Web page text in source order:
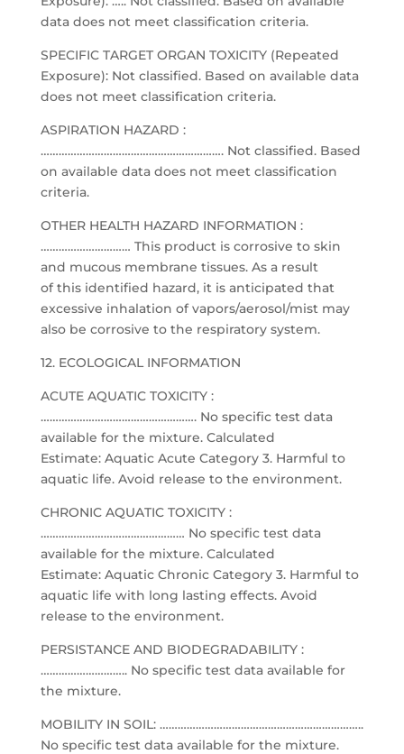
data does not meet classification criteria.
SPECIFIC TARGET ORGAN TOXICITY (Repeated
Exposure): Not classified. Based on available data
does not meet classification criteria.
ASPIRATION HAZARD :
……………………………………………………. Not classified. Based
on available data does not meet classification
criteria.
OTHER HEALTH HAZARD INFORMATION :
………………………… This product is corrosive to skin
and mucous membrane tissues. As a result
of this identified hazard, it is anticipated that
excessive inhalation of vapors/aerosol/mist may
also be corrosive to the respiratory system.
12. ECOLOGICAL INFORMATION
ACUTE AQUATIC TOXICITY :
……………………………………………. No specific test data
available for the mixture. Calculated
Estimate: Aquatic Acute Category 3. Harmful to
aquatic life. Avoid release to the environment.
CHRONIC AQUATIC TOXICITY :
………………………………………… No specific test data
available for the mixture. Calculated
Estimate: Aquatic Chronic Category 3. Harmful to
aquatic life with long lasting effects. Avoid
release to the environment.
PERSISTANCE AND BIODEGRADABILITY :
……………………….. No specific test data available for
the mixture.
MOBILITY IN SOIL: …………………………………………………………..
No specific test data available for the mixture.